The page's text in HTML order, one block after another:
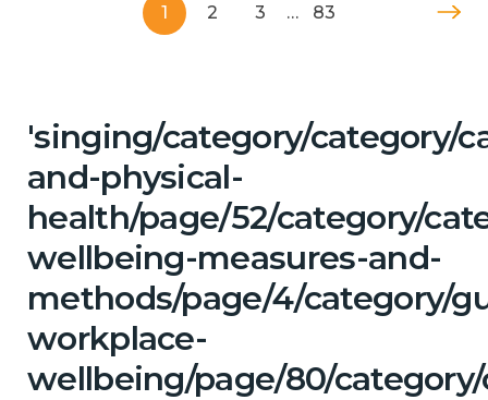
1 2 3 … 83
'singing/category/category/
and-physical-
health/page/52/category/
wellbeing-measures-and-
methods/page/4/category/
workplace-
wellbeing/page/80/